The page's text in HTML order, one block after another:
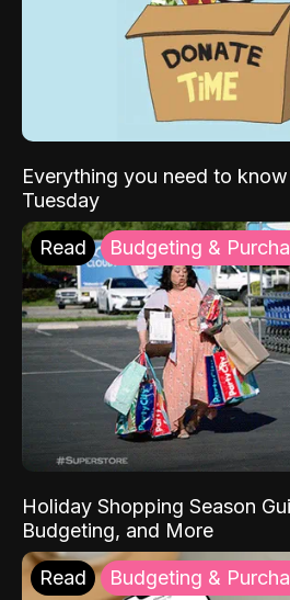
Everything you need to
Tuesday
Read Budgeting &
Holiday Shopping Season
Budgeting, and More
Read Budgeting &